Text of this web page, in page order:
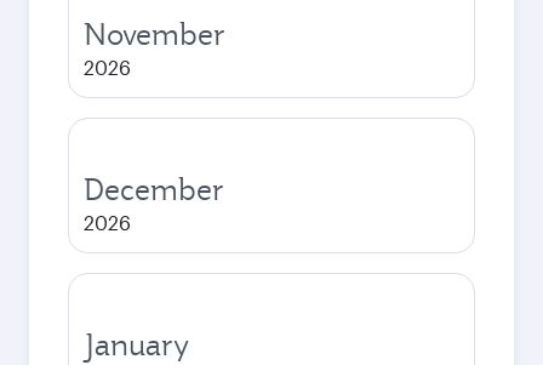
November
2026
December
2026
January